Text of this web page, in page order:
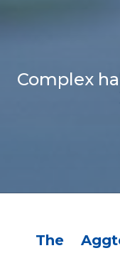
Complex
The